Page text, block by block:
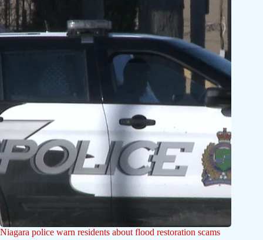
Niagara police warn residents about flood restoration scams